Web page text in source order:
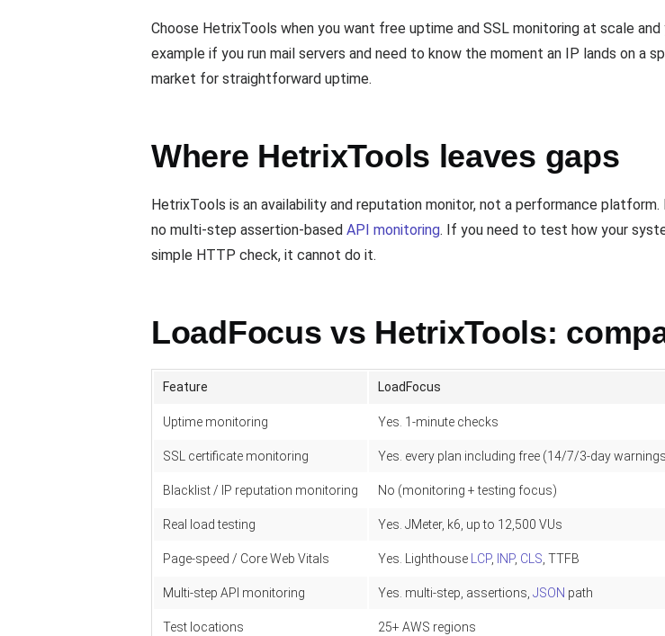
Choose HetrixTools when you want free uptime and SSL monitoring at scale
example if you run mail servers and need to know the moment an IP lands on
market for straightforward uptime.
Where HetrixTools leaves gaps
HetrixTools is an availability and reputation monitor, not a performance
no multi-step assertion-based API monitoring. If you need to test how your
simple HTTP check, it cannot do it.
LoadFocus vs HetrixTools:
Feature LoadFocus
Uptime monitoring Yes. 1-minute checks
SSL certificate monitoring Yes. every plan including free (14/7/3-day
Blacklist / IP reputation monitoring No (monitoring + testing focus)
Real load testing Yes. JMeter, k6, up to 12,500 VUs
Page-speed / Core Web Vitals Yes. Lighthouse LCP, INP, CLS , TTFB
Multi-step API monitoring Yes. multi-step, assertions, JSON path
Test locations 25+ AWS regions